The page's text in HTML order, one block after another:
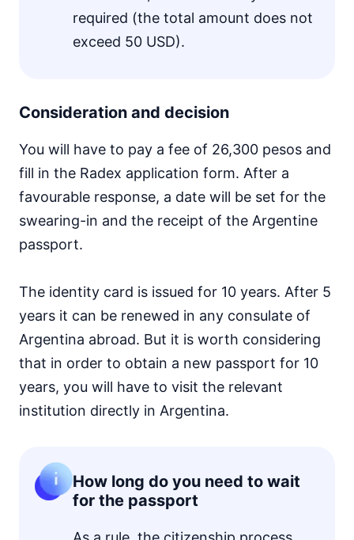
required (the total amount does not
exceed 50 USD).
Consideration and decision
You will have to pay a fee of 26,300 pesos and
fill in the Radex application form. After a
favourable response, a date will be set for the
swearing-in and the receipt of the Argentine
passport.
The identity card is issued for 10 years. After 5
years it can be renewed in any consulate of
Argentina abroad. But it is worth considering
that in order to obtain a new passport for 10
years, you will have to visit the relevant
institution directly in Argentina.
How long do you need to wait
for the passport